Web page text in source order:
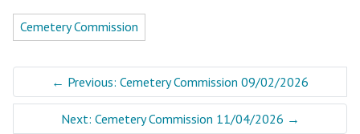
Cemetery Commission
← Previous: Cemetery Commission 09/02/2026
Next: Cemetery Commission 11/04/2026 →